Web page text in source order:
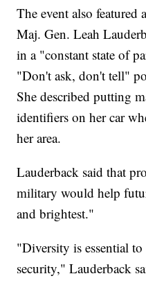
The event also featured
Maj. Gen. Leah
in a "constant state of
"Don't ask, don't tell"
She described putting
identifiers on her car
her area.
Lauderback said that
military would help
and brightest."
"Diversity is essential
security," Lauderback